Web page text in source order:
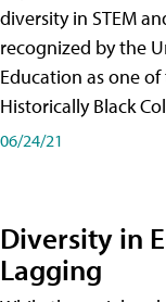
diversity in STEM
recognized by the
Education as one
Historically Black
06/24/21
Diversity in
Lagging